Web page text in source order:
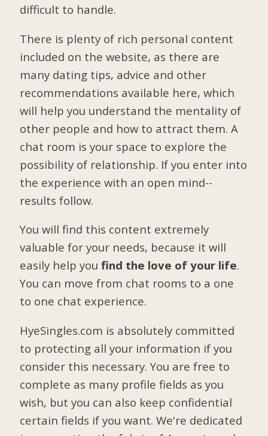
difficult to handle.
There is plenty of rich personal content
included on the website, as there are
many dating tips, advice and other
recommendations available here, which
will help you understand the mentality of
other people and how to attract them. A
chat room is your space to explore the
possibility of relationship. If you enter into
the experience with an open mind--
results follow.
You will find this content extremely
valuable for your needs, because it will
easily help youfind the love of your life.
You can move from chat rooms to a one
to one chat experience.
HyeSingles.com is absolutely committed
to protecting all your information if you
consider this necessary. You are free to
complete as many profile fields as you
wish, but you can also keep confidential
certain fields if you want. We're dedicated